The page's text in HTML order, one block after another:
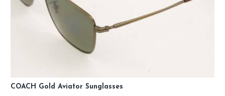
COACH Gold Aviator Sunglasses